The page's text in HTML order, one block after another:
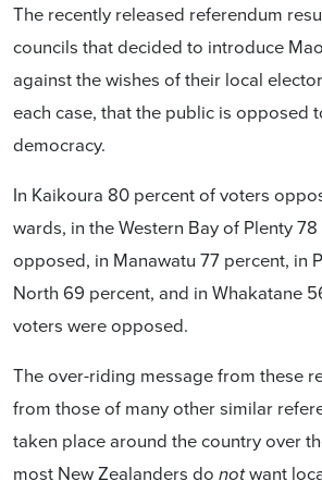
The recently released referendum
councils that decided to introduce
against the wishes of their local
each case, that the public is opposed
democracy.
In Kaikoura 80 percent of voters
wards, in the Western Bay of Plenty
opposed, in Manawatu 77 percent, in
North 69 percent, and in Whakatane
voters were opposed.
The over-riding message from these
from those of many other similar
taken place around the country over
most New Zealanders do notwant